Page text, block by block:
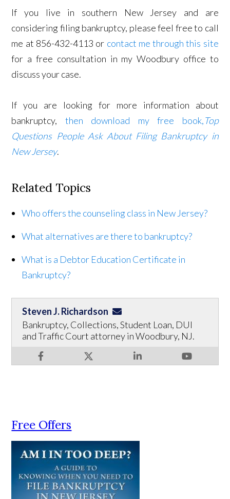
If you live in southern New Jersey and are
considering filing bankruptcy, please feel free to call
me at 856-432-4113 or contact me through this site
for a free consultation in my Woodbury office to
discuss your case.
If you are looking for more information about
bankruptcy, then download my free book,Top
Questions People Ask About Filing Bankruptcy in
New Jersey.
Related Topics
Who offers the counseling class in New Jersey?
What alternatives are there to bankruptcy?
What is a Debtor Education Certificate in
Bankruptcy?
Steven J. Richardson
Bankruptcy, Collections, Student Loan, DUI
and Traffic Court attorney in Woodbury, NJ.
Free Offers